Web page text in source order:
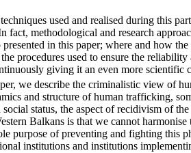
used and realised during this
fact, methodological and research
in this paper; where and how
procedures used to ensure the
giving it an even more scientific
we describe the criminalistic view of
and structure of human trafficking,
status, the aspect of recidivism of
Balkans is that we cannot
purpose of preventing and fighting this
institutions and institutions